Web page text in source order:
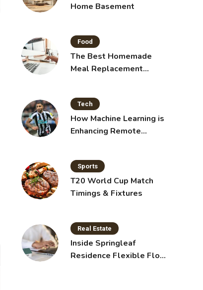
Home Basement
Food
The Best Homemade
Meal Replacement
Tech
How Machine Learning is
Enhancing Remote
Sports
T20 World Cup Match
Timings & Fixtures
Real Estate
Inside Springleaf
Residence Flexible Floor